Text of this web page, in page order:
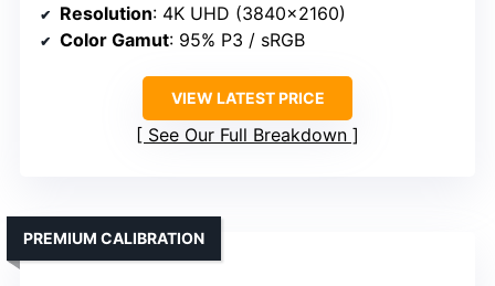
Resolution: 4K UHD (3840×2160)
Color Gamut: 95% P3 / sRGB
VIEW LATEST PRICE
See Our Full Breakdown
PREMIUM CALIBRATION